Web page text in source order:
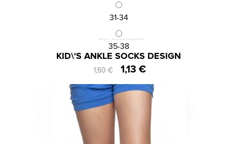
31-34
35-38
SKU:SS202002B
KID\'S ANKLE SOCKS DESIGN
1,50 € 1,13 €